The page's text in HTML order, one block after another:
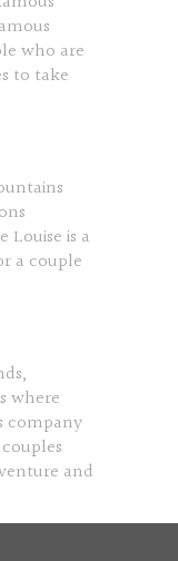
who are
to take
Louise is a
a couple
where
company
and